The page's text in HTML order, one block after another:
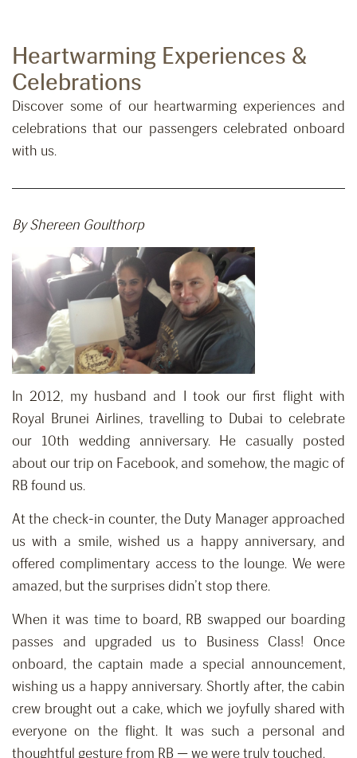
Heartwarming Experiences &
Celebrations
Discover some of our heartwarming experiences and
celebrations that our passengers celebrated onboard
with us.
By Shereen Goulthorp
In 2012, my husband and I took our first flight with
Royal Brunei Airlines, travelling to Dubai to celebrate
our 10th wedding anniversary. He casually posted
about our trip on Facebook, and somehow, the magic of
RB found us.
At the check-in counter, the Duty Manager approached
us with a smile, wished us a happy anniversary, and
offered complimentary access to the lounge. We were
amazed, but the surprises didn’t stop there.
When it was time to board, RB swapped our boarding
passes and upgraded us to Business Class! Once
onboard, the captain made a special announcement,
wishing us a happy anniversary. Shortly after, the cabin
crew brought out a cake, which we joyfully shared with
everyone on the flight. It was such a personal and
thoughtful gesture from RB — we were truly touched.